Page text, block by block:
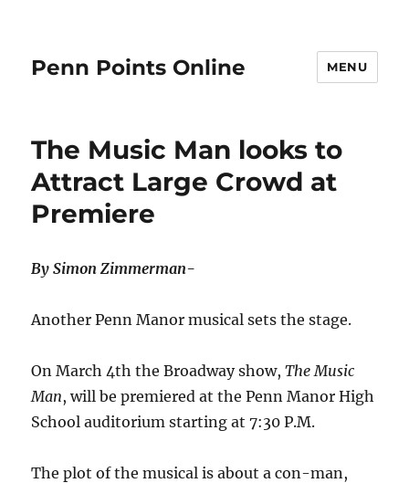
Penn Points Online MENU
The Music Man looks to
Attract Large Crowd at
Premiere
By Simon Zimmerman-
Another Penn Manor musical sets the stage.
On March 4th the Broadway show,The Music
Man, will be premiered at the Penn Manor High
School auditorium starting at 7:30 P.M.
The plot of the musical is about a con-man,